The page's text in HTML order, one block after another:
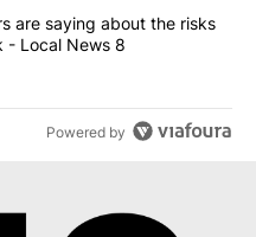
advisors are saying
are saying about the risks
- Local News 8
Powered by